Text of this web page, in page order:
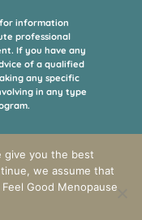
information
professional
If you have any
of a qualified
any specific
in any type
of this website,
managers of the
responsible for
give you the best
we assume that
Good Menopause